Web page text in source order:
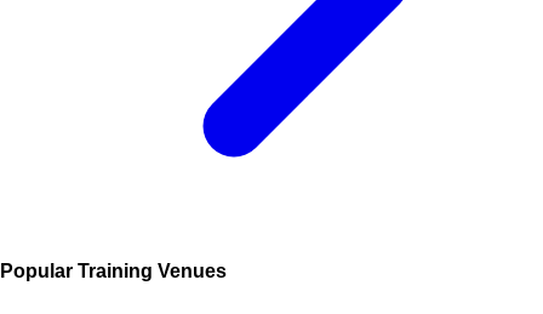
Popular Training Venues